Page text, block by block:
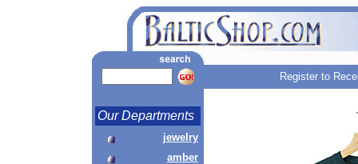
Register to
Our Departments
jewelry
amber